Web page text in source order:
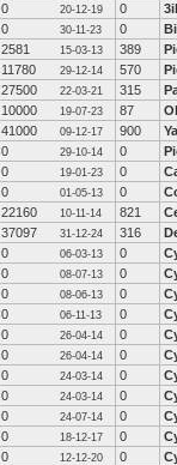
0 20-12-19 0
0 30-11-23 0
2581 15-03-13 389
11780 29-12-14 570
27500 22-03-21 315
10000 19-07-23 87
41000 09-12-17 900
0 29-10-14 0
0 19-01-23 0
0 01-05-13 0
22160 10-11-14 821
37097 31-12-24 316
0 06-03-13 0
0 08-07-13 0
0 08-06-13 0
0 06-11-13 0
0 26-04-14 0
0 26-04-14 0
0 24-03-14 0
0 24-03-14 0
0 24-07-14 0
0 18-12-17 0
0 12-12-20 0